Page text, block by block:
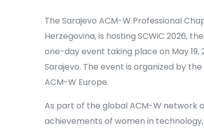
The Sarajevo ACM-W Professional
Herzegovina, is hosting SCWiC 2026,
one-day event taking place on May 19,
Sarajevo. The event is organized by
ACM-W Europe.
As part of the global ACM-W network
achievements of women in